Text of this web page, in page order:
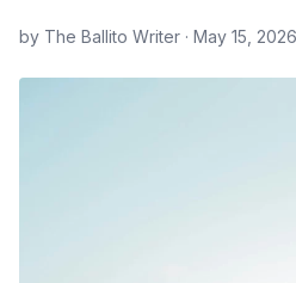
by The Ballito Writer · May 15,